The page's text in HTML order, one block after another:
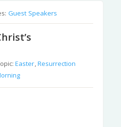
Guest Speakers
Easter,Resurrection